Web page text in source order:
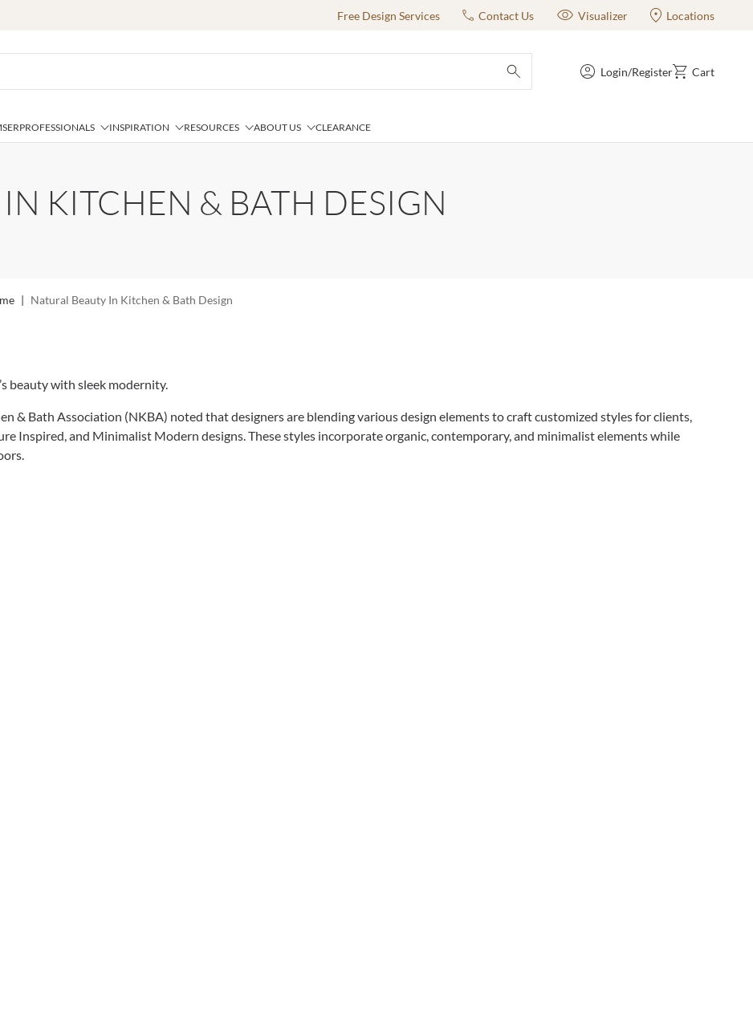
Free Design Services Contact Us Visualizer Locations
submit search
Login/Register Cart
PROFESSIONALS INSPIRATION RESOURCES ABOUT US CLEARANCE
KITCHEN & BATH DESIGN
| Natural Beauty In Kitchen & Bath Design
beauty with sleek modernity.
& Bath Association (NKBA) noted that designers are blending various design elements to craft customized styles for clients,
Inspired, and Minimalist Modern designs. These styles incorporate organic, contemporary, and minimalist elements while